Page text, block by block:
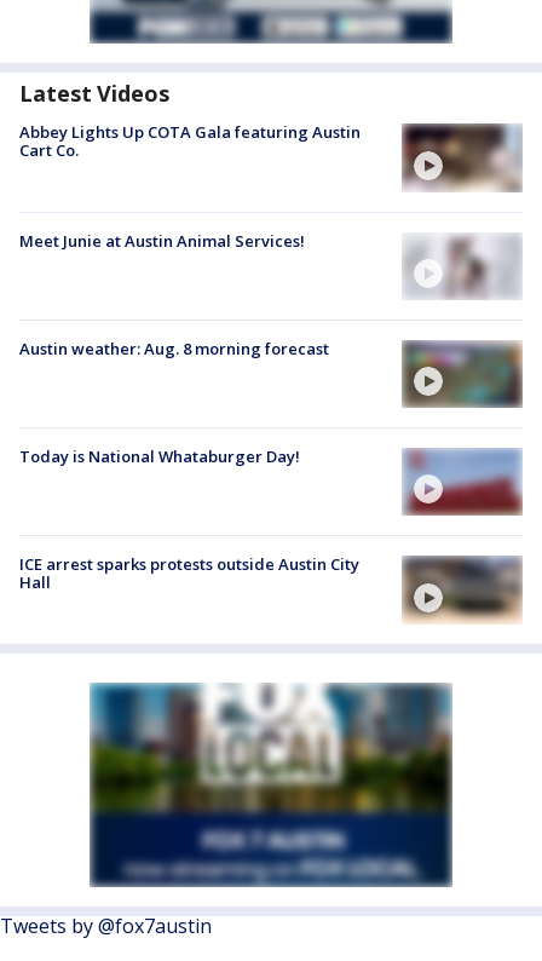
Latest Videos
Abbey Lights Up COTA Gala featuring Austin
Cart Co.
Meet Junie at Austin Animal Services!
Austin weather: Aug. 8 morning forecast
Today is National Whataburger Day!
ICE arrest sparks protests outside Austin City
Hall
Tweets by @fox7austin